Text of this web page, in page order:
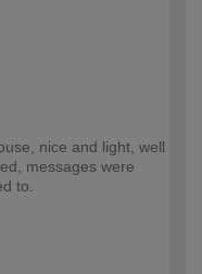
nice and light, well
messages were
to.